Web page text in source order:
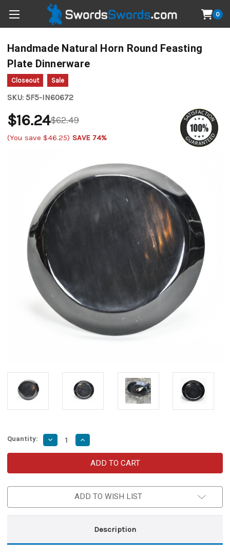
0
Handmade Natural Horn Round Feasting
Plate Dinnerware
Closeout Sale
SKU: 5F5-IN60672
$62.49
$16.24
(You save $46.25) SAVE 74%
Quantity: Decrease
Quantity
of
Horn
Feasting
Increase
Quantity
of
Handmade
Natural
Horn
Feasting
Plate
ADD TO WISH LIST
Description